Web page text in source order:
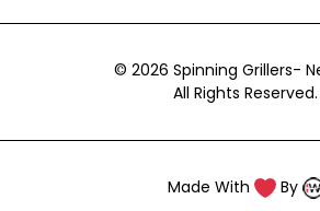
© 2026 Spinning Grillers-
All Rights Reserved.
Made With By